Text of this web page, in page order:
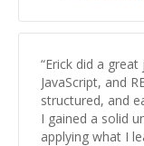
“Erick did a
JavaScript, and
structured, and
I gained a solid
applying what I